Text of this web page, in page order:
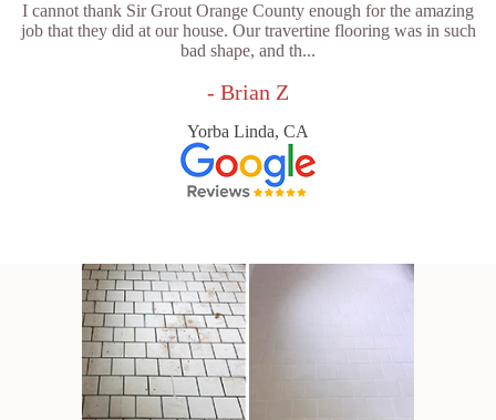
I cannot thank Sir Grout Orange County enough for the amazing
job that they did at our house. Our travertine flooring was in such
bad shape, and th...
- Brian Z
Yorba Linda, CA